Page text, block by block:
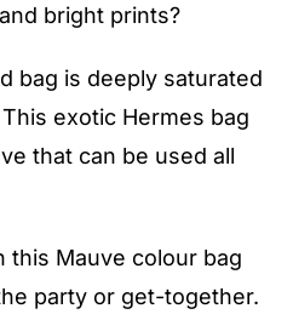
bright prints?
bag is deeply saturated
exotic Hermes bag
that can be used all
this Mauve colour bag
party or get-together.